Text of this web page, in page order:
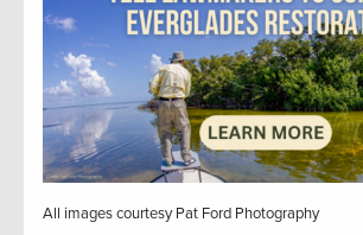
All images courtesy Pat Ford Photography